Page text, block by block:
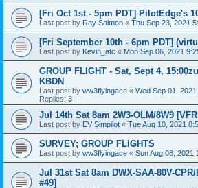
[Fri Oct 1st - 5pm PDT] PilotEdge's
Last post by Ray Salmon « Thu Sep 23, 2021
[Fri September 10th - 6pm PDT]
Last post by Kevin_atc « Mon Sep 06, 2021
GROUP FLIGHT - Sat, Sept 4,
KBDN
Last post by ww3flyingace « Wed Sep 01,
Replies: 3
Jul 14th Sat 8am 2W3-OLM/8W9
Last post by EV Simpilot « Tue Aug 10, 2021
SURVEY; GROUP FLIGHTS
Last post by ww3flyingace « Sun Aug 08, 2021
Jul 31st Sat 8am DWX-SAA-80V-
#49]